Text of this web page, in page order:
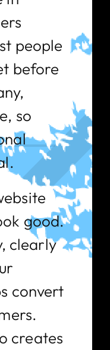
people
before
so
good.
clearly
convert
creates